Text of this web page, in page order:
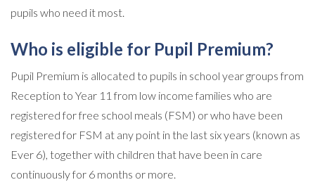
pupils who need it most.
Who is eligible for Pupil Premium?
Pupil Premium is allocated to pupils in school year groups from
Reception to Year 11 from low income families who are
registered for free school meals (FSM) or who have been
registered for FSM at any point in the last six years (known as
Ever 6), together with children that have been in care
continuously for 6 months or more.